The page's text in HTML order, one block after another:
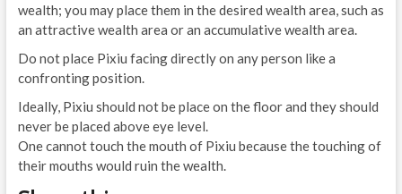
wealth; you may place them in the desired wealth area, such as
an attractive wealth area or an accumulative wealth area.
Do not place Pixiu facing directly on any person like a
confronting position.
Ideally, Pixiu should not be place on the floor and they should
never be placed above eye level.
One cannot touch the mouth of Pixiu because the touching of
their mouths would ruin the wealth.